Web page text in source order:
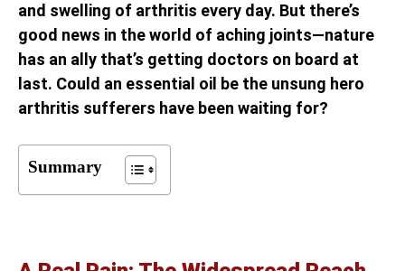
and swelling of arthritis every day. But there’s
good news in the world of aching joints—nature
has an ally that’s getting doctors on board at
last. Could an essential oil be the unsung hero
arthritis sufferers have been waiting for?
Summary